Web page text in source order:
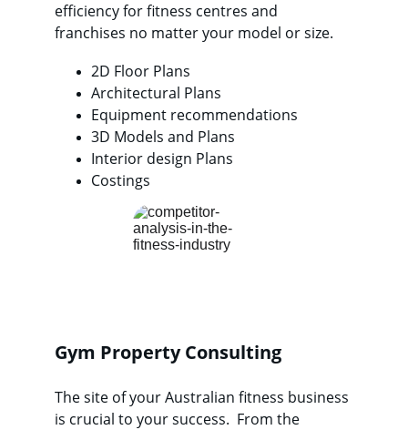
efficiency for fitness centres and
franchises no matter your model or size.
2D Floor Plans
Architectural Plans
Equipment recommendations
3D Models and Plans
Interior design Plans
Costings
Gym Property Consulting
The site of your Australian fitness business
is crucial to your success.  From the